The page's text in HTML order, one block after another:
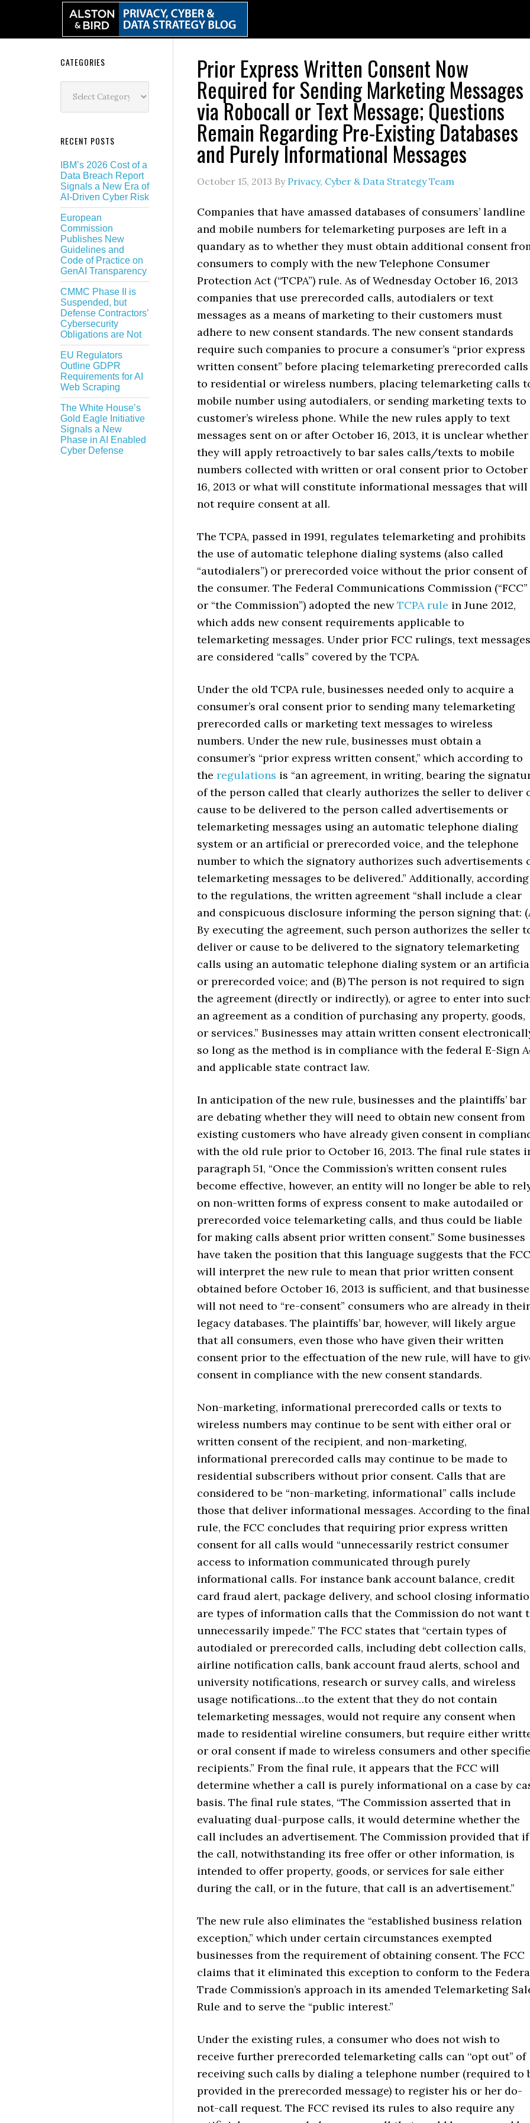
Prior Express Written Consent Now
Required for Sending Marketing Messages
via Robocall or Text Message; Questions
Remain Regarding Pre-Existing Databases
and Purely Informational Messages
October 15, 2013 By Privacy, Cyber & Data Strategy Team
Companies that have amassed databases of consumers’ landline
and mobile numbers for telemarketing purposes are left in a
quandary as to whether they must obtain additional consent
consumers to comply with the new Telephone Consumer
Protection Act (“TCPA”) rule. As of Wednesday October 16, 2013
companies that use prerecorded calls, autodialers or text
messages as a means of marketing to their customers must
adhere to new consent standards. The new consent standards
require such companies to procure a consumer’s “prior express
written consent” before placing telemarketing prerecorded calls
to residential or wireless numbers, placing telemarketing calls
mobile number using autodialers, or sending marketing texts to
customer’s wireless phone. While the new rules apply to text
messages sent on or after October 16, 2013, it is unclear whether
they will apply retroactively to bar sales calls/texts to mobile
numbers collected with written or oral consent prior to October
16, 2013 or what will constitute informational messages that will
not require consent at all.
The TCPA, passed in 1991, regulates telemarketing and prohibits
the use of automatic telephone dialing systems (also called
“autodialers”) or prerecorded voice without the prior consent of
the consumer. The Federal Communications Commission (“FCC”
or “the Commission”) adopted the newTCPA rule in June 2012,
which adds new consent requirements applicable to
telemarketing messages. Under prior FCC rulings, text messages
are considered “calls” covered by the TCPA.
Under the old TCPA rule, businesses needed only to acquire a
consumer’s oral consent prior to sending many telemarketing
prerecorded calls or marketing text messages to wireless
numbers. Under the new rule, businesses must obtain a
consumer’s “prior express written consent,” which according to
the regulations is “an agreement, in writing, bearing the
of the person called that clearly authorizes the seller to deliver
cause to be delivered to the person called advertisements or
telemarketing messages using an automatic telephone dialing
system or an artificial or prerecorded voice, and the telephone
number to which the signatory authorizes such advertisements
telemarketing messages to be delivered.” Additionally, according
to the regulations, the written agreement “shall include a clear
and conspicuous disclosure informing the person signing that:
By executing the agreement, such person authorizes the seller
deliver or cause to be delivered to the signatory telemarketing
calls using an automatic telephone dialing system or an
or prerecorded voice; and (B) The person is not required to sign
the agreement (directly or indirectly), or agree to enter into
an agreement as a condition of purchasing any property, goods,
or services.” Businesses may attain written consent
so long as the method is in compliance with the federal E-Sign
and applicable state contract law.
In anticipation of the new rule, businesses and the plaintiffs’ bar
are debating whether they will need to obtain new consent from
existing customers who have already given consent in
with the old rule prior to October 16, 2013. The final rule states
paragraph 51, “Once the Commission’s written consent rules
become effective, however, an entity will no longer be able to
on non-written forms of express consent to make autodailed or
prerecorded voice telemarketing calls, and thus could be liable
for making calls absent prior written consent.” Some businesses
have taken the position that this language suggests that the FCC
will interpret the new rule to mean that prior written consent
obtained before October 16, 2013 is sufficient, and that
will not need to “re-consent” consumers who are already in their
legacy databases. The plaintiffs’ bar, however, will likely argue
that all consumers, even those who have given their written
consent prior to the effectuation of the new rule, will have to
consent in compliance with the new consent standards.
Non-marketing, informational prerecorded calls or texts to
wireless numbers may continue to be sent with either oral or
written consent of the recipient, and non-marketing,
informational prerecorded calls may continue to be made to
residential subscribers without prior consent. Calls that are
considered to be “non-marketing, informational” calls include
those that deliver informational messages. According to the final
rule, the FCC concludes that requiring prior express written
consent for all calls would “unnecessarily restrict consumer
access to information communicated through purely
informational calls. For instance bank account balance, credit
card fraud alert, package delivery, and school closing
are types of information calls that the Commission do not want
unnecessarily impede.” The FCC states that “certain types of
autodialed or prerecorded calls, including debt collection calls,
airline notification calls, bank account fraud alerts, school and
university notifications, research or survey calls, and wireless
usage notifications…to the extent that they do not contain
telemarketing messages, would not require any consent when
made to residential wireline consumers, but require either
or oral consent if made to wireless consumers and other
recipients.” From the final rule, it appears that the FCC will
determine whether a call is purely informational on a case by
basis. The final rule states, “The Commission asserted that in
evaluating dual-purpose calls, it would determine whether the
call includes an advertisement. The Commission provided that if
the call, notwithstanding its free offer or other information, is
intended to offer property, goods, or services for sale either
during the call, or in the future, that call is an advertisement.”
The new rule also eliminates the “established business relation
exception,” which under certain circumstances exempted
businesses from the requirement of obtaining consent. The FCC
claims that it eliminated this exception to conform to the
Trade Commission’s approach in its amended Telemarketing
Rule and to serve the “public interest.”
Under the existing rules, a consumer who does not wish to
receive further prerecorded telemarketing calls can ‘‘opt out’’ of
receiving such calls by dialing a telephone number (required to
provided in the prerecorded message) to register his or her do-
not-call request. The FCC revised its rules to also require any
Secondary
Sidebar
CATEGORIES
RECENT POSTS
IBM’s 2026 Cost of a
Data Breach Report
Signals a New Era of
AI-Driven Cyber Risk
European
Commission
Publishes New
Guidelines and
Code of Practice on
GenAI Transparency
CMMC Phase II is
Suspended, but
Defense Contractors’
Cybersecurity
Obligations are Not
EU Regulators
Outline GDPR
Requirements for AI
Web Scraping
The White House’s
Gold Eagle Initiative
Signals a New
Phase in AI Enabled
Cyber Defense